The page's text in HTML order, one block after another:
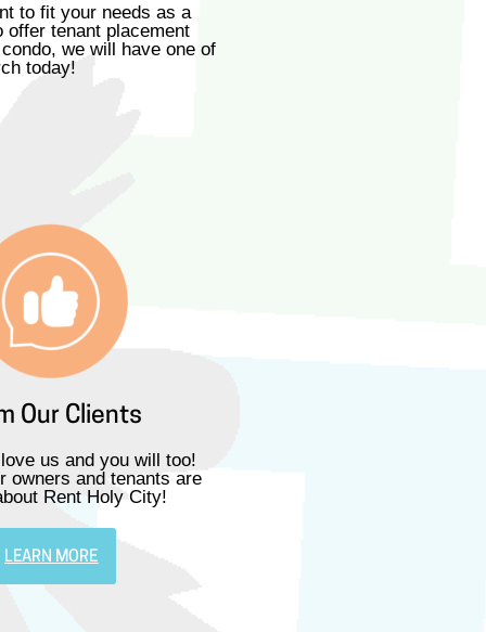
to fit your needs as a
tenant placement
we will have one of
today!
Our Clients
us and you will too!
owners and tenants are
Rent Holy City!
LEARN MORE